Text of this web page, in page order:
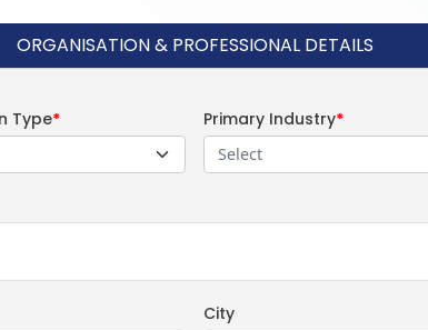
ORGANISATION & PROFESSIONAL DETAILS
Type* Primary Industry*
Select
City